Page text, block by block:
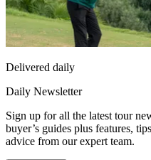
Delivered daily
Daily Newsletter
Sign up for all the latest tour
buyer’s guides plus features,
advice from our expert team.